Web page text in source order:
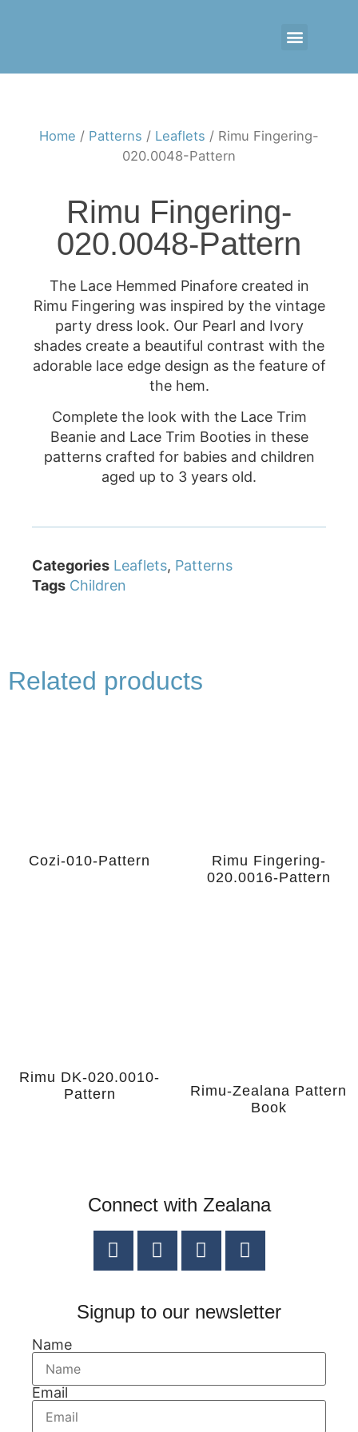
Home / Patterns / Leaflets / Rimu Fingering-
020.0048-Pattern
Rimu Fingering-
020.0048-Pattern
The Lace Hemmed Pinafore created in
Rimu Fingering was inspired by the vintage
party dress look. Our Pearl and Ivory
shades create a beautiful contrast with the
adorable lace edge design as the feature of
the hem.
Complete the look with the Lace Trim
Beanie and Lace Trim Booties in these
patterns crafted for babies and children
aged up to 3 years old.
Categories Leaflets, Patterns
Tags Children
Related products
Cozi-010-Pattern
Rimu Fingering-
020.0016-Pattern
Rimu DK-020.0010-
Pattern
Rimu-Zealana Pattern
Book
Connect with Zealana
Signup to our newsletter
Name
Email